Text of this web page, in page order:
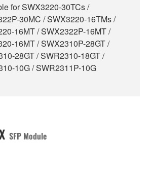
for SWX3220-30TCs /
30MC / SWX3220-16TMs /
16MT / SWX2322P-16MT /
16MT / SWX2310P-28GT /
28GT / SWR2310-18GT /
10G / SWR2311P-10G
SFP Module